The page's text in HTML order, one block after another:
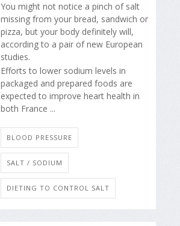
You might not notice a pinch of salt
missing from your bread, sandwich or
pizza, but your body definitely will,
according to a pair of new European
studies.
Efforts to lower sodium levels in
packaged and prepared foods are
expected to improve heart health in
both France ...
BLOOD PRESSURE
SALT / SODIUM
DIETING TO CONTROL SALT